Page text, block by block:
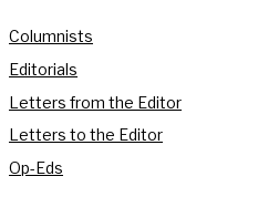
Columnists
Editorials
Letters from the Editor
Letters to the Editor
Op-Eds